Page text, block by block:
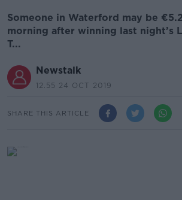
Someone in Waterford may be
morning after winning last night’s
T...
Newstalk
12.55 24 OCT 2019
SHARE THIS ARTICLE